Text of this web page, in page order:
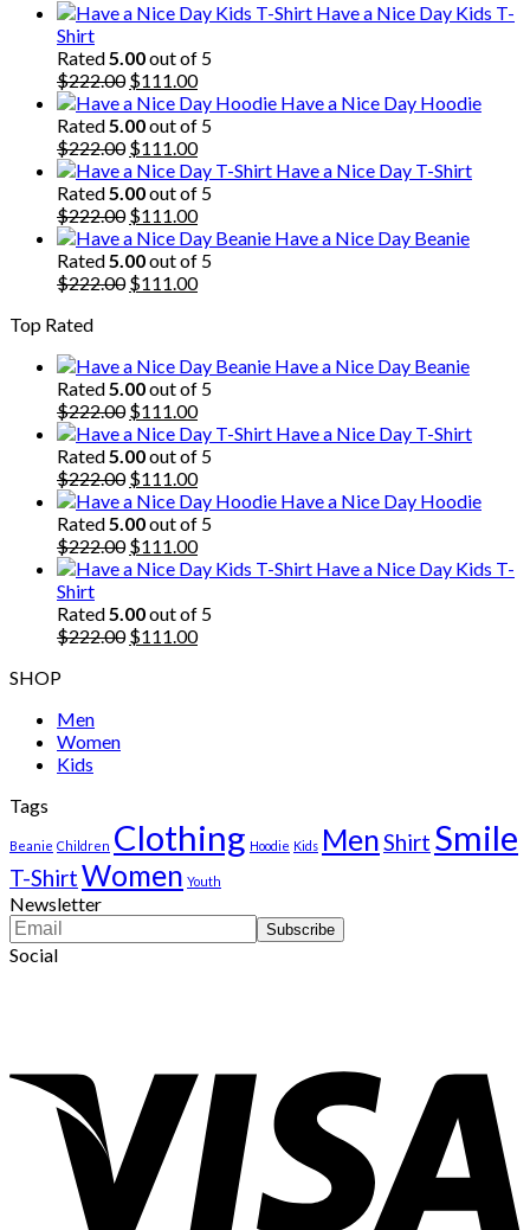
Have a Nice Day Kids T-
Shirt
Rated5.00out of 5
$222.00 Original
price
was:
$222.00.
$111.00Current
price
is:
$111.00.
Have a Nice Day Hoodie
Rated5.00out of 5
$222.00 Original
price
was:
$222.00.
$111.00Current
price
is:
$111.00.
Have a Nice Day T-Shirt
Rated5.00out of 5
$222.00 Original
price
was:
$222.00.
$111.00Current
price
is:
$111.00.
Have a Nice Day Beanie
Rated5.00out of 5
$222.00 Original
$111.00Current
Top Rated
Have a Nice Day Beanie
Rated5.00out of 5
$222.00 Original
price
was:
$222.00.
$111.00Current
price
is:
$111.00.
Have a Nice Day T-Shirt
Rated5.00out of 5
$222.00 Original
price
was:
$222.00.
$111.00Current
price
is:
$111.00.
Have a Nice Day Hoodie
Rated5.00out of 5
$222.00 Original
price
$222.00.
$111.00Current
price
$111.00.
Have a Nice Day Kids T-
Shirt
Rated5.00out of 5
$222.00 Original
$111.00Current
SHOP
Men
Women
Kids
Tags
Beanie Children Clothing Hoodie Kids MenShirt Smile
T-ShirtWomen Youth
Newsletter
Social